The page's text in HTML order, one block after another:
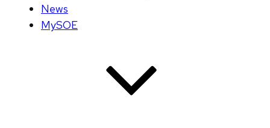
News
MySOE